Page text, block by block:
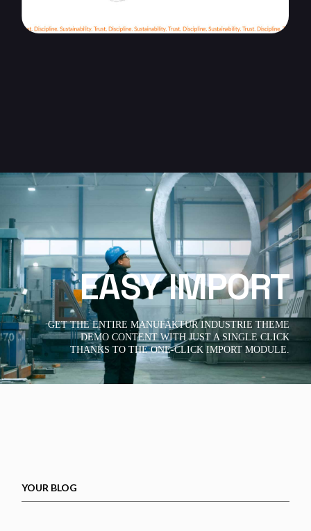
EASY IMPORT
GET THE ENTIRE MANUFAKTUR INDUSTRIE THEME
DEMO CONTENT WITH JUST A SINGLE CLICK
THANKS TO THE ONE-CLICK IMPORT MODULE.
YOUR BLOG